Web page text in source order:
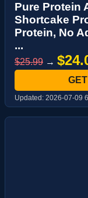
Pure Protein
Shortcake
Protein, No
...
$25.99 →
Updated: 2026-07-09